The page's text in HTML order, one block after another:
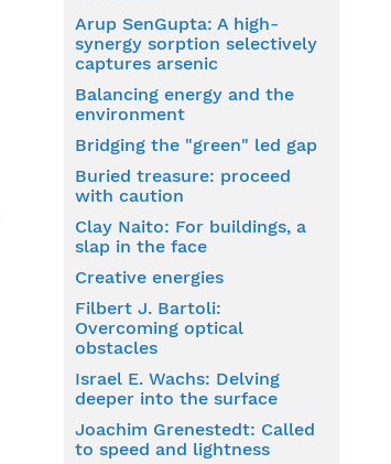
Arup SenGupta: A high-
synergy sorption selectively
captures arsenic
Balancing energy and the
environment
Bridging the "green" led gap
Buried treasure: proceed
with caution
Clay Naito: For buildings, a
slap in the face
Creative energies
Filbert J. Bartoli:
Overcoming optical
obstacles
Israel E. Wachs: Delving
deeper into the surface
Joachim Grenestedt: Called
to speed and lightness